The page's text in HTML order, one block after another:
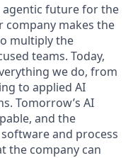
agentic future for the
makes the
multiply the
teams. Today,
we do, from
to applied AI
Tomorrow’s AI
and the
and process
the company can